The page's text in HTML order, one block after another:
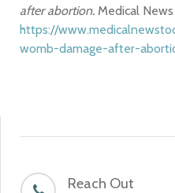
after abortion. Medical
https://
womb-damage-after-
Reach Out